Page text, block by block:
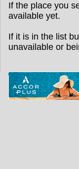
If the place you
available yet.
If it is in the list
unavailable or